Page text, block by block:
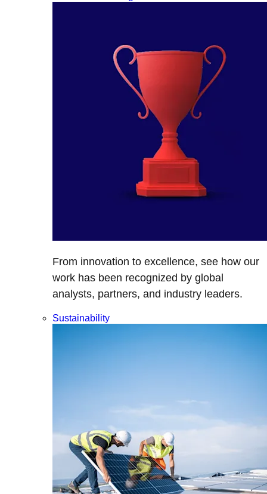
From innovation to excellence, see how our
work has been recognized by global
analysts, partners, and industry leaders.
Sustainability